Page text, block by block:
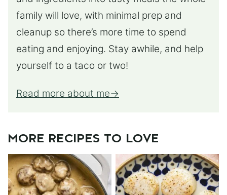
family will love, with minimal prep and
cleanup so there’s more time to spend
eating and enjoying. Stay awhile, and help
yourself to a taco or two!
Read more about me
MORE RECIPES TO LOVE